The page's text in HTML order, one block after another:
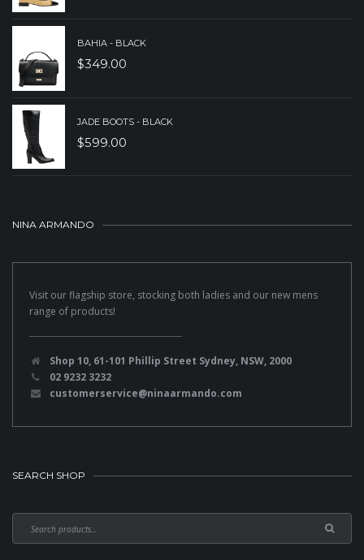
BAHIA - BLACK
$349.00
JADE BOOTS - BLACK
$599.00
NINA ARMANDO
Visit our flagship store, stocking both ladies and our new mens
range of products!
Shop 10, 61-101 Phillip Street Sydney, NSW, 2000
02 9232 3232
customerservice@ninaarmando.com
SEARCH SHOP